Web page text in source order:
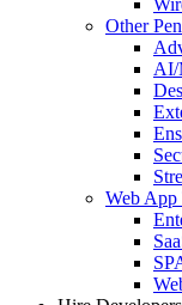
Other
AI/
Web App